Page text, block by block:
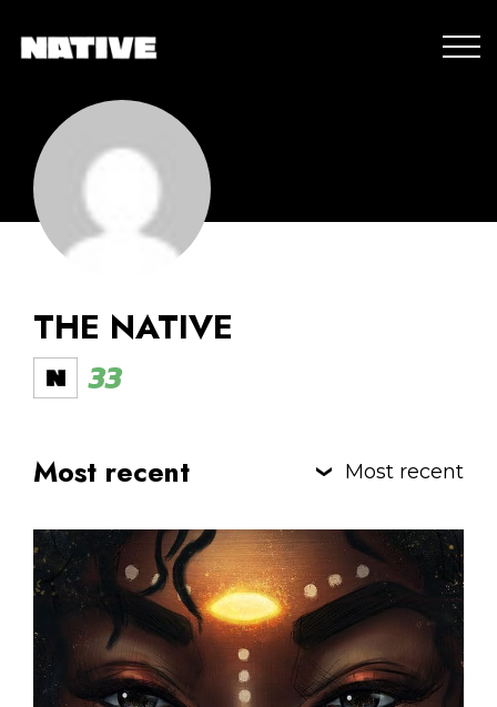
THE NATIVE
33
Most recent Most recent